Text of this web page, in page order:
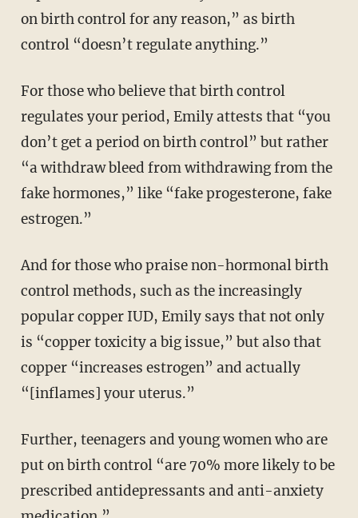
on birth control for any reason,” as birth
control “doesn’t regulate anything.”
For those who believe that birth control
regulates your period, Emily attests that “you
don’t get a period on birth control” but rather
“a withdraw bleed from withdrawing from the
fake hormones,” like “fake progesterone, fake
estrogen.”
And for those who praise non-hormonal birth
control methods, such as the increasingly
popular copper IUD, Emily says that not only
is “copper toxicity a big issue,” but also that
copper “increases estrogen” and actually
“[inflames] your uterus.”
Further, teenagers and young women who are
put on birth control “are 70% more likely to be
prescribed antidepressants and anti-anxiety